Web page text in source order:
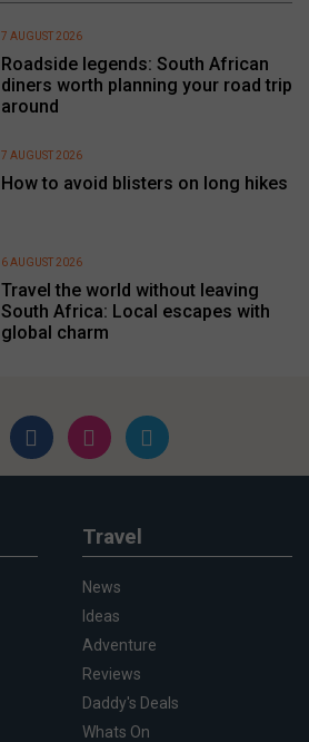
Roadside legends: South African
diners worth planning your road trip
around
7 AUGUST 2026
How to avoid blisters on long hikes
7 AUGUST 2026
Travel the world without leaving
South Africa: Local escapes with
global charm
6 AUGUST 2026
Travel
News
Ideas
Adventure
Reviews
Daddy's Deals
Whats On